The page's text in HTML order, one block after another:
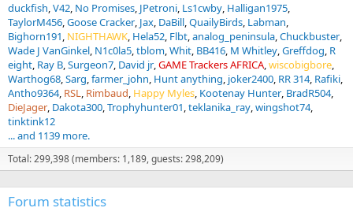
duckfish V42 No Promises JPetroni Ls1cwby Halligan1975
TaylorM456 Goose Cracker Jax DaBill QuailyBirds Labman
Bighorn191 NIGHTHAWK Hela52 Flbt analog_peninsula Chuckbuster
Wade J VanGinkel N1c0la5 tblom Whit BB416 M Whitley Greffdog R
eight Ray B Surgeon7 David jr GAME Trackers AFRICA wiscobigbore
Warthog68 Sarg farmer_john Hunt anything joker2400 RR 314 Rafiki
Antho9364 RSL Rimbaud Happy Myles Kootenay Hunter BradR504
DieJager Dakota300 Trophyhunter01 teklanika_ray wingshot74
tinktink12
... and 1139 more.
Total: 299,398 (members: 1,189, guests: 298,209)
Forum statistics